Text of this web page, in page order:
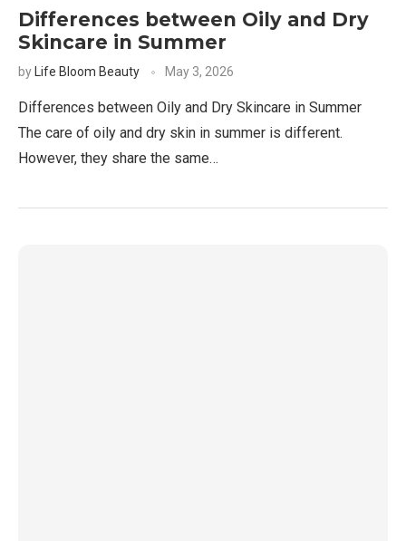
Differences between Oily and Dry
Skincare in Summer
by Life Bloom Beauty May 3, 2026
Differences between Oily and Dry Skincare in Summer
The care of oily and dry skin in summer is different.
However, they share the same…